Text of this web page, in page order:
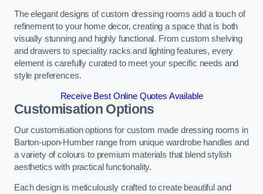
The elegant designs of custom dressing rooms add a touch of
refinement to your home decor, creating a space that is both
visually stunning and highly functional. From custom shelving
and drawers to speciality racks and lighting features, every
element is carefully curated to meet your specific needs and
style preferences.
Receive Best Online Quotes Available
Customisation Options
Our customisation options for custom made dressing rooms in
Barton-upon-Humber range from unique wardrobe handles and
a variety of colours to premium materials that blend stylish
aesthetics with practical functionality.
Each design is meticulously crafted to create beautiful and